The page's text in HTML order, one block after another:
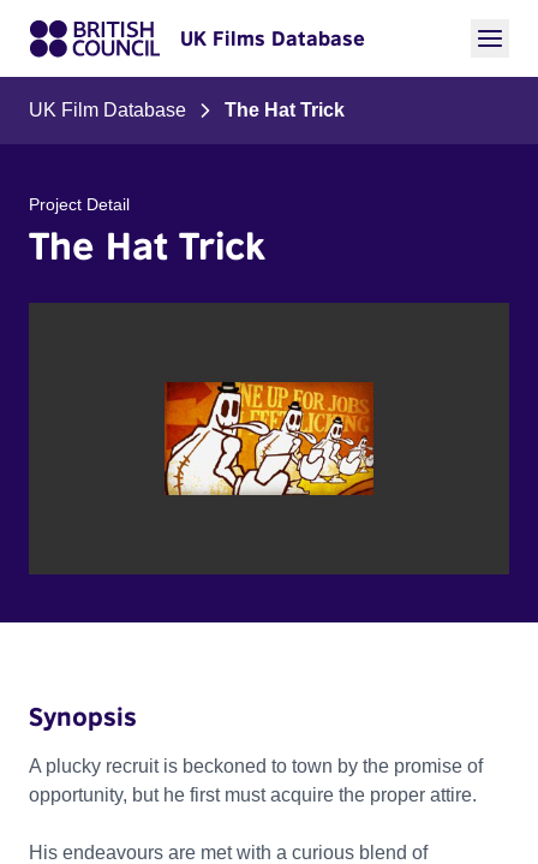
UK Films Database
UK Film Database The Hat Trick
Project Detail
The Hat Trick
Synopsis
A plucky recruit is beckoned to town by the promise of
opportunity, but he first must acquire the proper attire.
His endeavours are met with a curious blend of